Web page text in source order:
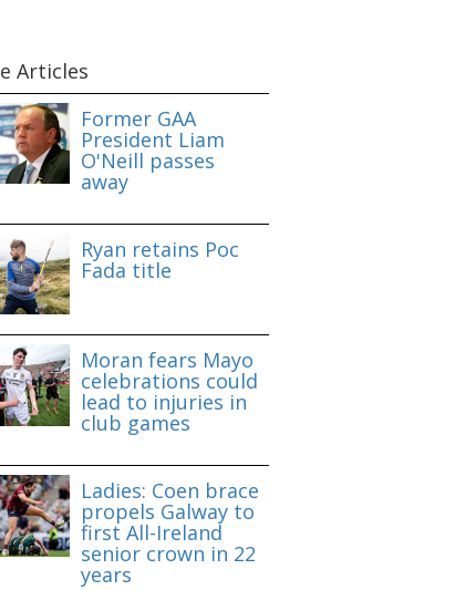
Articles
Former GAA
President Liam
O'Neill passes
away
Ryan retains Poc
Fada title
Moran fears Mayo
celebrations could
lead to injuries in
club games
Ladies: Coen brace
propels Galway to
first All-Ireland
senior crown in 22
years